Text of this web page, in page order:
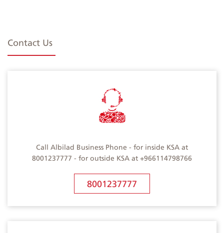
Contact Us
Call Albilad Business Phone - for inside KSA at
8001237777 - for outside KSA at +966114798766
8001237777